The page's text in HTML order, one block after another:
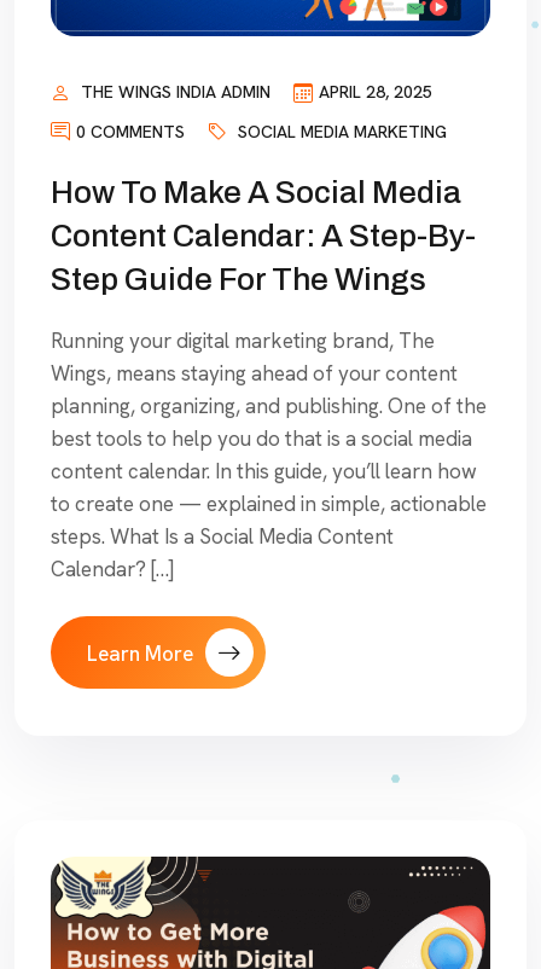
THE WINGS INDIA ADMIN
APRIL 28, 2025
0 COMMENTS
SOCIAL MEDIA MARKETING
How To Make A Social Media
Content Calendar: A Step-By-
Step Guide For The Wings
Running your digital marketing brand, The
Wings, means staying ahead of your content
planning, organizing, and publishing. One of the
best tools to help you do that is a social media
content calendar. In this guide, you’ll learn how
to create one — explained in simple, actionable
steps. What Is a Social Media Content
Calendar? […]
Learn More